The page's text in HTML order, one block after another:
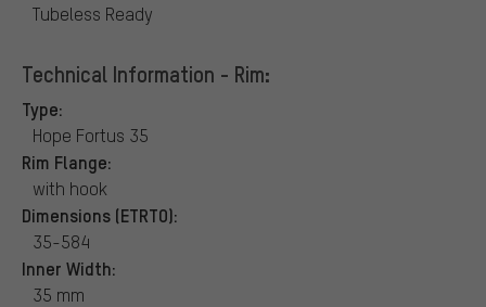
Tubeless Ready
Technical Information - Rim:
Type:
Hope Fortus 35
Rim Flange:
with hook
Dimensions (ETRTO):
35-584
Inner Width:
35 mm